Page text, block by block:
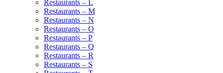
Restaurants – L
Restaurants – M
Restaurants – N
Restaurants – O
Restaurants – P
Restaurants – Q
Restaurants – R
Restaurants – S